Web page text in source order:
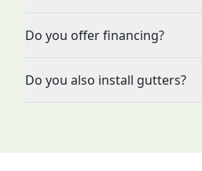
Do you offer financing?
Do you also install gutters?